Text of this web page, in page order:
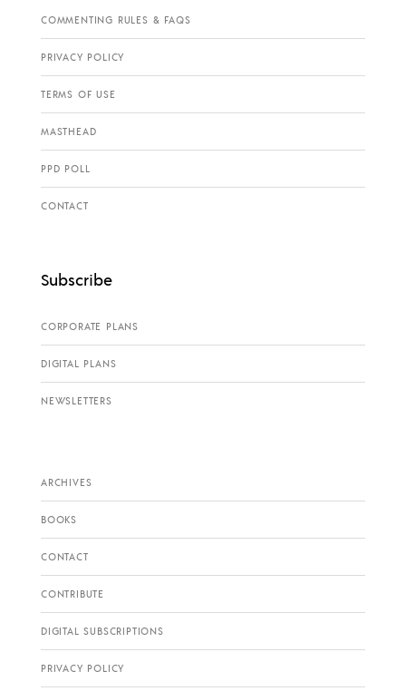
COMMENTING RULES & FAQS
PRIVACY POLICY
TERMS OF USE
MASTHEAD
PPD POLL
CONTACT
Subscribe
CORPORATE PLANS
DIGITAL PLANS
NEWSLETTERS
ARCHIVES
BOOKS
CONTACT
CONTRIBUTE
DIGITAL SUBSCRIPTIONS
PRIVACY POLICY